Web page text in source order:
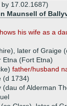
17.02.1687)
Maunsell of
his wife as a
later of Graige
Etna (Fort Etna)
father/husband
(d 1734)
(dau of Alderman